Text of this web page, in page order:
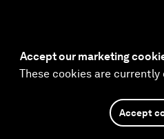
Accept our marketing
These cookies are
Accept